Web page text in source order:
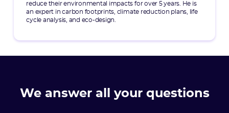
reduce their environmental impacts for over 5 years. He is
an expert in carbon footprints, climate reduction plans, life
cycle analysis, and eco-design.
We answer all your questions